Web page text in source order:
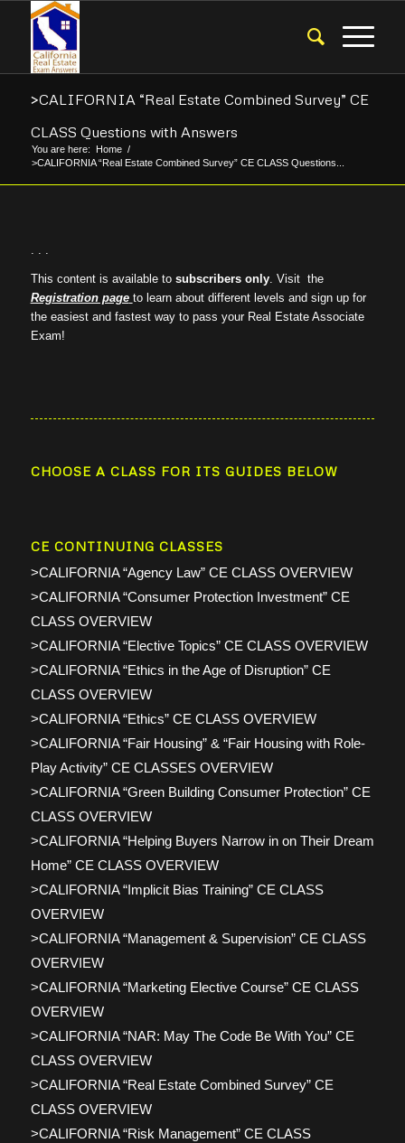
>CALIFORNIA “Real Estate Combined Survey” CE
CLASS Questions with Answers
You are here: Home /
>CALIFORNIA “Real Estate Combined Survey” CE CLASS Questions...
. . .
This content is available to subscribers only. Visit the
Registration page to learn about different levels and sign up for
the easiest and fastest way to pass your Real Estate Associate
Exam!
CHOOSE A CLASS FOR ITS GUIDES BELOW
CE CONTINUING CLASSES
>CALIFORNIA “Agency Law” CE CLASS OVERVIEW
>CALIFORNIA “Consumer Protection Investment” CE
CLASS OVERVIEW
>CALIFORNIA “Elective Topics” CE CLASS OVERVIEW
>CALIFORNIA “Ethics in the Age of Disruption” CE
CLASS OVERVIEW
>CALIFORNIA “Ethics” CE CLASS OVERVIEW
>CALIFORNIA “Fair Housing” & “Fair Housing with Role-
Play Activity” CE CLASSES OVERVIEW
>CALIFORNIA “Green Building Consumer Protection” CE
CLASS OVERVIEW
>CALIFORNIA “Helping Buyers Narrow in on Their Dream
Home” CE CLASS OVERVIEW
>CALIFORNIA “Implicit Bias Training” CE CLASS
OVERVIEW
>CALIFORNIA “Management & Supervision” CE CLASS
OVERVIEW
>CALIFORNIA “Marketing Elective Course” CE CLASS
OVERVIEW
>CALIFORNIA “NAR: May The Code Be With You” CE
CLASS OVERVIEW
>CALIFORNIA “Real Estate Combined Survey” CE
CLASS OVERVIEW
>CALIFORNIA “Risk Management” CE CLASS